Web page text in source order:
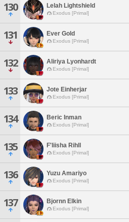
130 Lelah Lightshield
Exodus [Primal]
131 Ever Gold
Exodus [Primal]
132 Aliriya Lyonhardt
Exodus [Primal]
133 Jote Einherjar
Exodus [Primal]
134 Beric Inman
Exodus [Primal]
135 F'liisha Rihll
Exodus [Primal]
136 Yuzu Amariyo
Exodus [Primal]
137 Bjornn Elkin
Exodus [Primal]